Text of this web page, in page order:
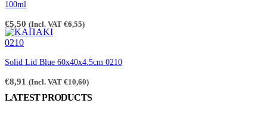
100ml
€5,50 (Incl. VAT €6,55)
Solid Lid Blue 60x40x4.5cm 0210
€8,91 (Incl. VAT €10,60)
LATEST PRODUCTS